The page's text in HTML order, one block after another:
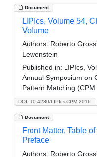
Document
DOI: 10.4230/LIPIcs.CPM.2016
LIPIcs, Volume 54,
Volume
Authors: Roberto
Lewenstein
Published in: LIPIcs,
Annual Symposium on
Pattern Matching (CPM
Document
Front Matter, Table
Preface
Authors: Roberto